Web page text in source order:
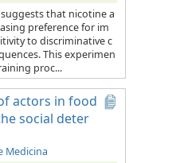
suggests that nicotine a
preference for im
to discriminative c
This experimen
proc...
actors in food
social deter
Medicina